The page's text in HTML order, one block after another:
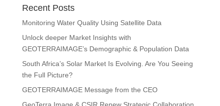
Recent Posts
Monitoring Water Quality Using Satellite Data
Unlock deeper Market Insights with
GEOTERRAIMAGE’s Demographic & Population Data
South Africa’s Solar Market Is Evolving. Are You Seeing
the Full Picture?
GEOTERRAIMAGE Message from the CEO